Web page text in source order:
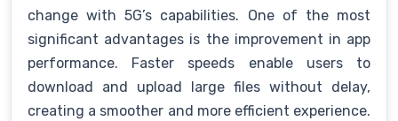
change with 5G’s capabilities. One of the most
significant advantages is the improvement in app
performance. Faster speeds enable users to
download and upload large files without delay,
creating a smoother and more efficient experience.